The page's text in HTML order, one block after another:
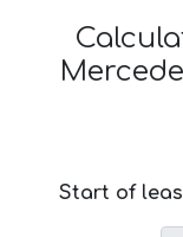
Start of